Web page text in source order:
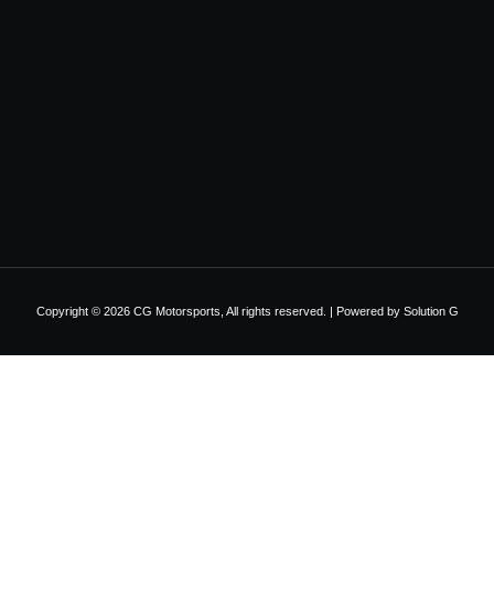
Copyright © 2026 CG Motorsports, All rights reserved. | Powered by Solution G